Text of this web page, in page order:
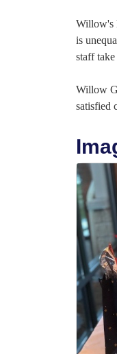
Willow's
is
staff
Willow
satisfied